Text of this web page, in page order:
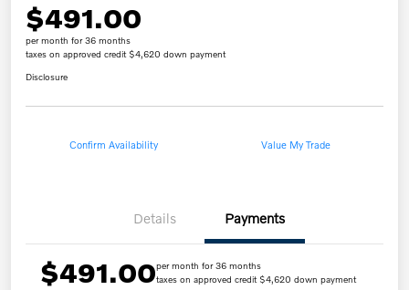
$491.00
per month for 36 months
taxes on approved credit $4,620 down payment
Disclosure
Confirm Availability Value My Trade
Details Payments
$491.00per month for 36 months
taxes on approved credit $4,620 down payment